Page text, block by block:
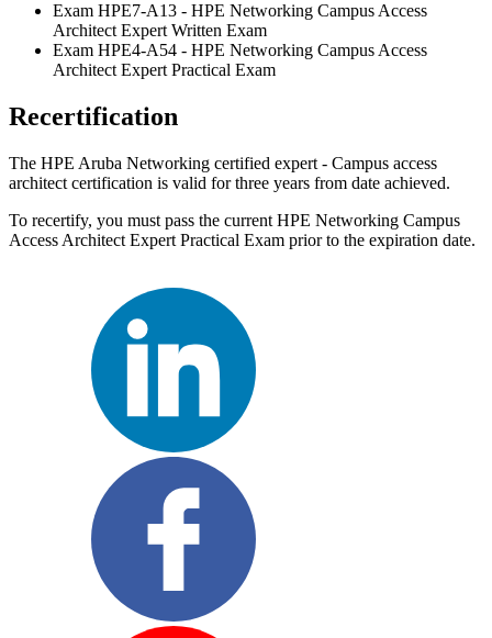
Exam HPE7-A13 - HPE Networking Campus Access
Architect Expert Written Exam
Exam HPE4-A54 - HPE Networking Campus Access
Architect Expert Practical Exam
Recertification
The HPE Aruba Networking certified expert - Campus access
architect certification is valid for three years from date achieved.
To recertify, you must pass the current HPE Networking Campus
Access Architect Expert Practical Exam prior to the expiration date.